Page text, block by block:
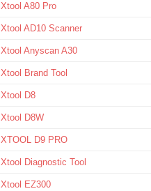
Xtool A80 Pro
Xtool AD10 Scanner
Xtool Anyscan A30
Xtool Brand Tool
Xtool D8
Xtool D8W
XTOOL D9 PRO
Xtool Diagnostic Tool
Xtool EZ300